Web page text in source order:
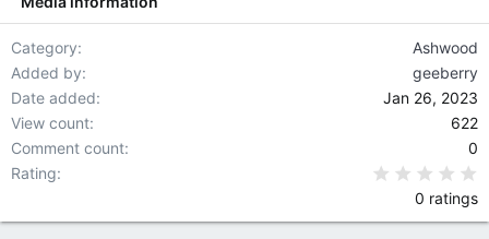
Category
Ashwood
Added by
geeberry
Date added
Jan 26, 2023
View count
622
Comment count
0
Rating
0 ratings